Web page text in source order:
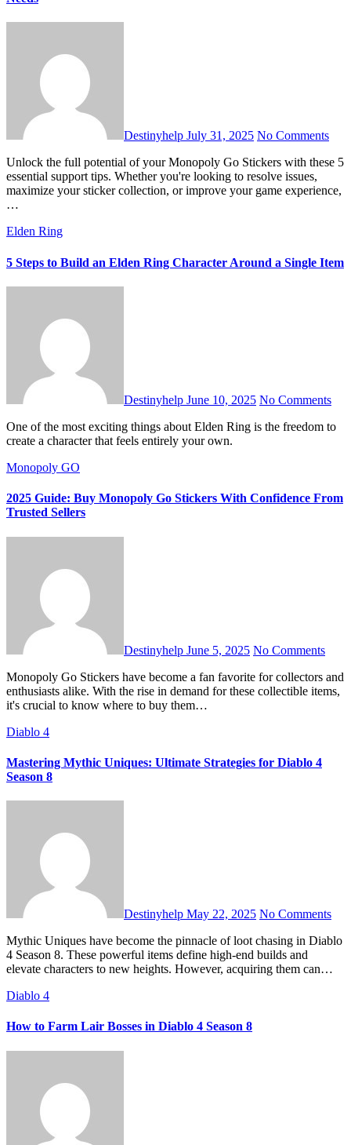
Destinyhelp July 31, 2025 No Comments
Unlock the full potential of your Monopoly Go Stickers with these 5
essential support tips. Whether you're looking to resolve issues,
maximize your sticker collection, or improve your game experience,
…
Elden Ring
5 Steps to Build an Elden Ring Character Around a Single Item
Destinyhelp June 10, 2025 No Comments
One of the most exciting things about Elden Ring is the freedom to
create a character that feels entirely your own.
Monopoly GO
2025 Guide: Buy Monopoly Go Stickers With Confidence From
Trusted Sellers
Destinyhelp June 5, 2025 No Comments
Monopoly Go Stickers have become a fan favorite for collectors and
enthusiasts alike. With the rise in demand for these collectible items,
it's crucial to know where to buy them…
Diablo 4
Mastering Mythic Uniques: Ultimate Strategies for Diablo 4
Season 8
Destinyhelp May 22, 2025 No Comments
Mythic Uniques have become the pinnacle of loot chasing in Diablo
4 Season 8. These powerful items define high-end builds and
elevate characters to new heights. However, acquiring them can…
Diablo 4
How to Farm Lair Bosses in Diablo 4 Season 8